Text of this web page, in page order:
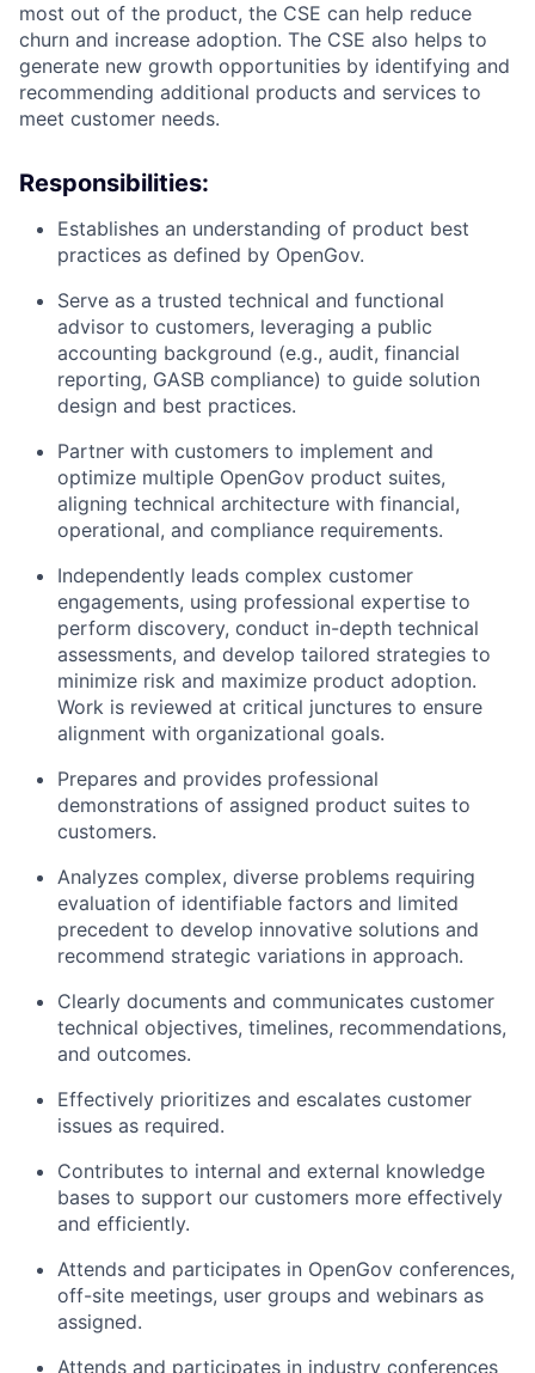
most out of the product, the CSE can help reduce
churn and increase adoption. The CSE also helps to
generate new growth opportunities by identifying and
recommending additional products and services to
meet customer needs.
Responsibilities:
Establishes an understanding of product best
practices as defined by OpenGov.
Serve as a trusted technical and functional
advisor to customers, leveraging a public
accounting background (e.g., audit, financial
reporting, GASB compliance) to guide solution
design and best practices.
Partner with customers to implement and
optimize multiple OpenGov product suites,
aligning technical architecture with financial,
operational, and compliance requirements.
Independently leads complex customer
engagements, using professional expertise to
perform discovery, conduct in-depth technical
assessments, and develop tailored strategies to
minimize risk and maximize product adoption.
Work is reviewed at critical junctures to ensure
alignment with organizational goals.
Prepares and provides professional
demonstrations of assigned product suites to
customers.
Analyzes complex, diverse problems requiring
evaluation of identifiable factors and limited
precedent to develop innovative solutions and
recommend strategic variations in approach.
Clearly documents and communicates customer
technical objectives, timelines, recommendations,
and outcomes.
Effectively prioritizes and escalates customer
issues as required.
Contributes to internal and external knowledge
bases to support our customers more effectively
and efficiently.
Attends and participates in OpenGov conferences,
off-site meetings, user groups and webinars as
assigned.
Attends and participates in industry conferences